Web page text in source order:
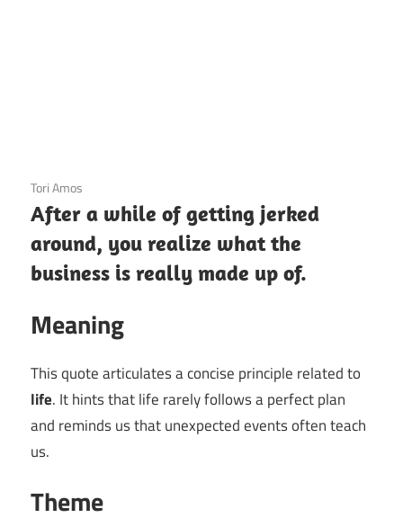
3 December 2020
Tori Amos
After a while of getting jerked
around, you realize what the
business is really made up of.
Meaning
This quote articulates a concise principle related to
life. It hints that life rarely follows a perfect plan
and reminds us that unexpected events often teach
us.
Theme